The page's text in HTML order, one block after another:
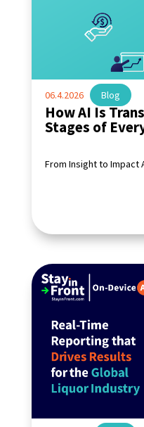
How AI Is
Stages of
06.4.2026| Blog
From Insight to Impact